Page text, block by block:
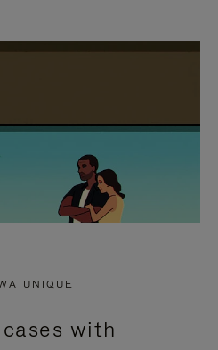
UNIQUE
with